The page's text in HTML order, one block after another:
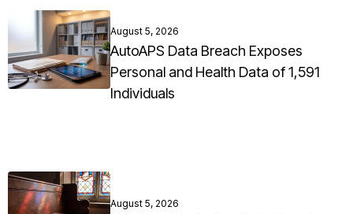
August 5, 2026
AutoAPS Data Breach Exposes
Personal and Health Data of 1,591
Individuals
August 5, 2026